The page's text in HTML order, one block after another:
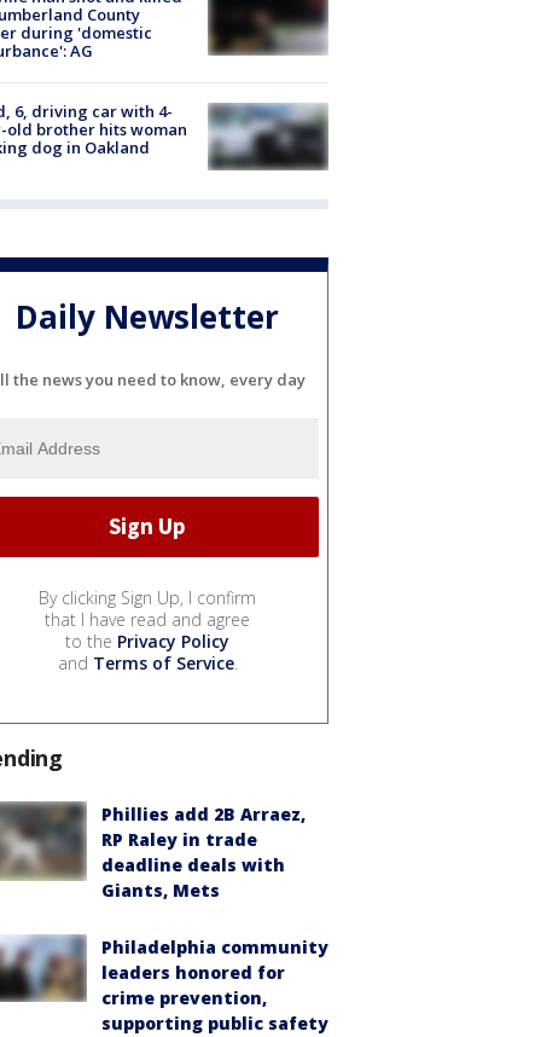
County
during 'domestic
AG
6, driving car with 4-
old brother hits woman
dog in Oakland
Daily Newsletter
the news you need to know, every day
By clicking Sign Up, I confirm
that I have read and agree
to the Privacy Policy
and Terms of Service.
Phillies add 2B Arraez,
RP Raley in trade
deadline deals with
Giants, Mets
Philadelphia community
leaders honored for
crime prevention,
supporting public safety